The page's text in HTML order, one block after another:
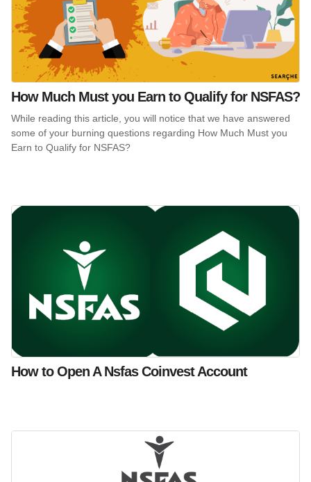
How Much Must you Earn to Qualify for NSFAS?
While reading this article, you will notice that we have answered
some of your burning questions regarding How Much Must you
Earn to Qualify for NSFAS?
How to Open A Nsfas Coinvest Account